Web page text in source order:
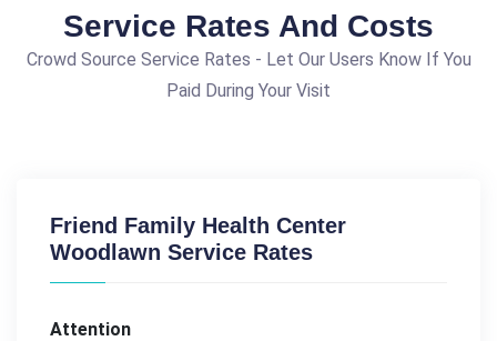
Service Rates And Costs
Crowd Source Service Rates - Let Our Users Know If You
Paid During Your Visit
Friend Family Health Center
Woodlawn Service Rates
Attention